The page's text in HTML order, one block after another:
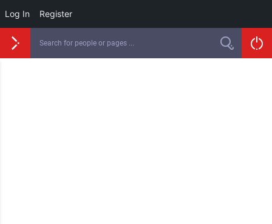
Log In Register